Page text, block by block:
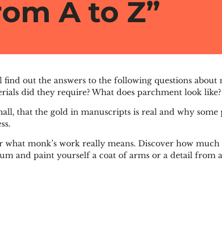
A to Z”
out the answers to the following questions about
did they require? What does parchment look like?
that the gold in manuscripts is real and why some
monk’s work really means. Discover how
and paint yourself a coat of arms or a detail from